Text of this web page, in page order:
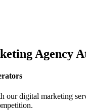
Agency
our digital marketing